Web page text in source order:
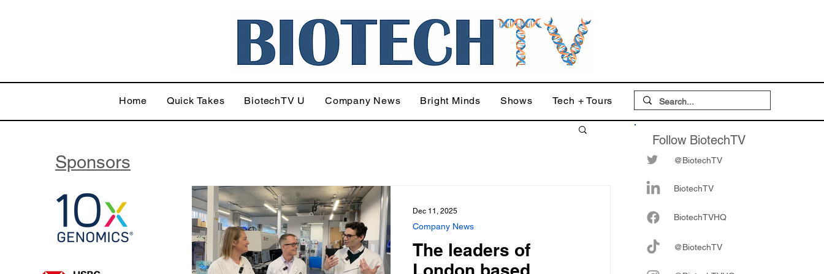
Home Quick Takes BiotechTV U Company News Bright Minds Shows Tech + Tours
The leaders of
Company News
Dec 11, 2025
Follow BiotechTV
@BiotechTV
BiotechTV
BiotechTVHQ
@BiotechTV
Sponsors